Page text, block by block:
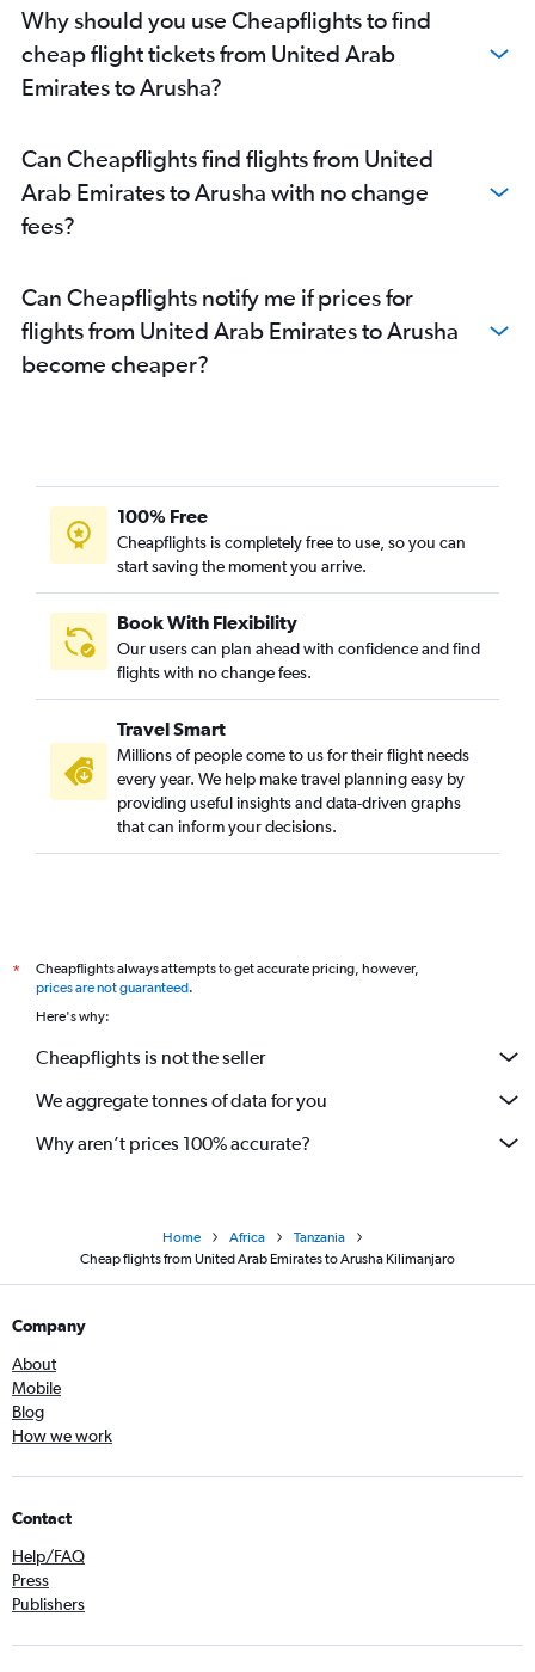
Why should you use Cheapflights to find
cheap flight tickets from United Arab
Emirates to Arusha?
Can Cheapflights find flights from United
Arab Emirates to Arusha with no change
fees?
Can Cheapflights notify me if prices for
flights from United Arab Emirates to Arusha
become cheaper?
100% Free
Cheapflights is completely free to use, so you can
start saving the moment you arrive.
Book With Flexibility
Our users can plan ahead with confidence and find
flights with no change fees.
Travel Smart
Millions of people come to us for their flight needs
every year. We help make travel planning easy by
providing useful insights and data-driven graphs
that can inform your decisions.
*
Cheapflights always attempts to get accurate pricing, however,
prices are not guaranteed.
Here's why:
Cheapflights is not the seller
We aggregate tonnes of data for you
Why aren’t prices 100% accurate?
Home Africa
Tanzania
Cheap flights from United Arab Emirates to Arusha Kilimanjaro
Company
About
Mobile
Blog
How we work
Contact
Help/FAQ
Press
Publishers